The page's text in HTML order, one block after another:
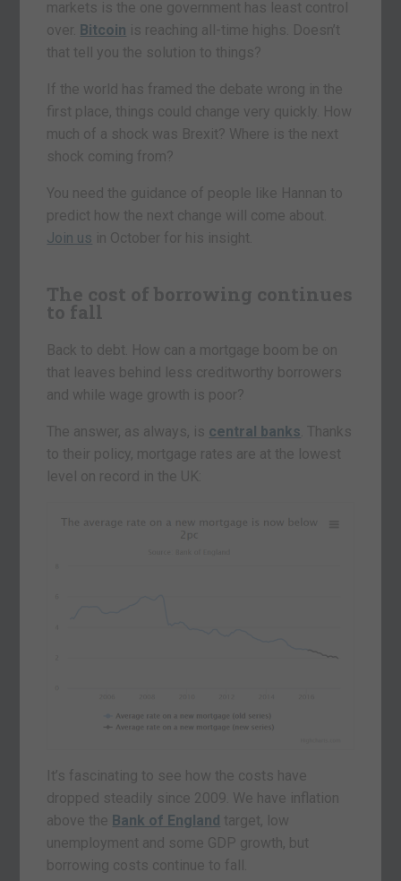
markets is the one government has least control
over.
Bitcoin is reaching all-time highs. Doesn’t
that tell you the solution to things?
If the world has framed the debate wrong in the
first place, things could change very quickly. How
much of a shock was Brexit? Where is the next
shock coming from?
You need the guidance of people like Hannan to
predict how the next change will come about.
Join us in October for his insight.
The cost of borrowing continues
to fall
Back to debt. How can a mortgage boom be on
that leaves behind less creditworthy borrowers
and while wage growth is poor?
The answer, as always, is central banks . Thanks
to their policy, mortgage rates are at the lowest
level on record in the UK:
It’s fascinating to see how the costs have
dropped steadily since 2009. We have inflation
above the Bank of England target, low
unemployment and some GDP growth, but
borrowing costs continue to fall.